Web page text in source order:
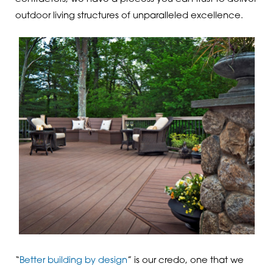
outdoor living structures of unparalleled excellence.
“ Better building by design” is our credo, one that we